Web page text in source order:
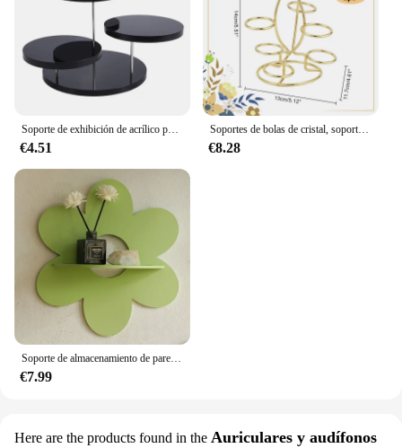
Soporte de exhibición de acrílico para cupcakes, estante de postre de pastel de joyería, decoración de fiesta
€4.51
Soportes de bolas de cristal, soporte de exhibición de 7 huevos, soporte de exhibición multiesfera de hierro dorado claro para bola de cristal, globo esférico para el hogar, 1 ud.
€8.28
Soporte de almacenamiento de pared con forma de flor, arte de pared de madera, estante de planta flotante para baño, decoración de habitación del hogar, regalo de dormitorio
€7.99
Here are the products found in the Auriculares y audífonos